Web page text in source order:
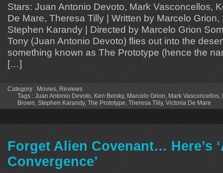
Stars: Juan Antonio Devoto, Mark Vasconcellos,
De Mare, Theresa Tilly | Written by Marcelo
Stephen Karandy | Directed by Marcelo Grion
Tony (Juan Antonio Devoto) flies out into the
something known as The Prototype (hence the
[…]
Category : Movies, Reviews
Tags : Juan Antonio Devoto, Ken Belsky, Marcelo Grion, Mark Vasconcellos,
Brown, Stephen Karandy, The Prototype, Theresa Tilly, Victoria De Mare
Forget Alien Covenant… Here’s
Convergence’